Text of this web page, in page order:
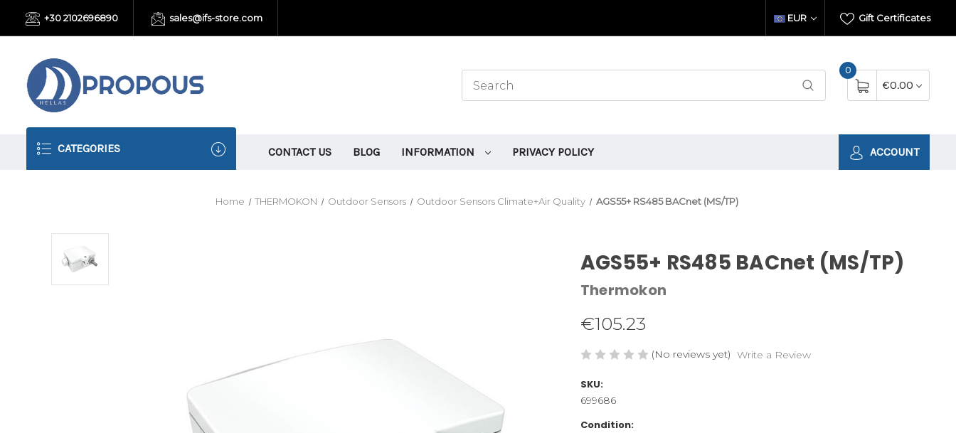
+30 2102696890 sales@ifs-store.com Gift Certificates
EUR
0
€0.00
CATEGORIES CONTACT US BLOG INFORMATION PRIVACY POLICY ACCOUNT
Home THERMOKON Outdoor Sensors Outdoor Sensors Climate+Air Quality AGS55+ RS485 BACnet (MS/TP)
AGS55+ RS485 BACnet (MS/TP)
Thermokon
€105.23
(No reviews yet) Write a Review
SKU:
699686
Condition: